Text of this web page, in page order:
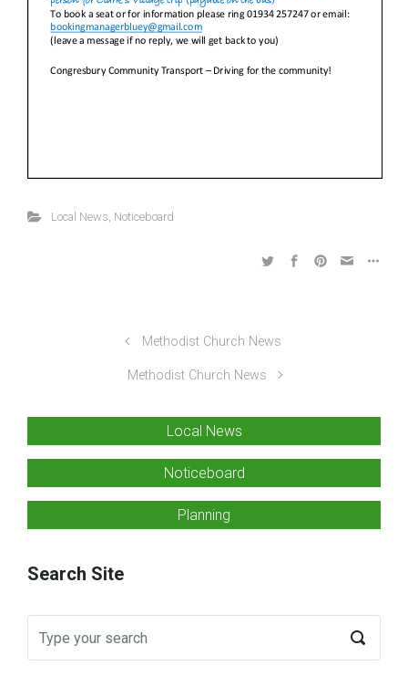
Local News Noticeboard
Methodist Church News
Methodist Church News
Local News
Noticeboard
Planning
Search Site